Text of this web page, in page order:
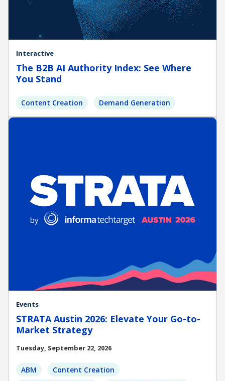
Interactive
The B2B AI Authority Index: See Where
You Stand
Content Creation Demand Generation
Events
STRATA Austin 2026: Elevate Your Go-to-
Market Strategy
Tuesday, September 22, 2026
ABM
Content Creation